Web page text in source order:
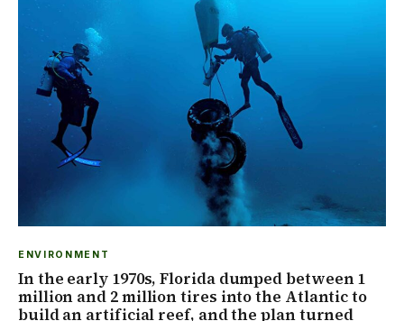
ENVIRONMENT
In the early 1970s, Florida dumped between 1
million and 2 million tires into the Atlantic to
build an artificial reef, and the plan turned